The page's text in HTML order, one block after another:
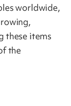
worldwide,
these items
the